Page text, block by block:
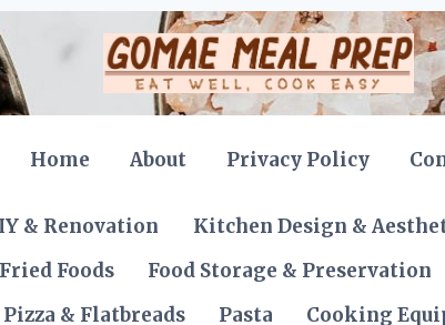
Home About Privacy Policy
& Renovation Kitchen Design &
Foods Food Storage & Preservation
Pizza & Flatbreads Pasta Cooking